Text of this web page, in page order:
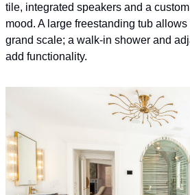
tile, integrated speakers and a
mood. A large freestanding tub
grand scale; a walk-in shower and
add functionality.